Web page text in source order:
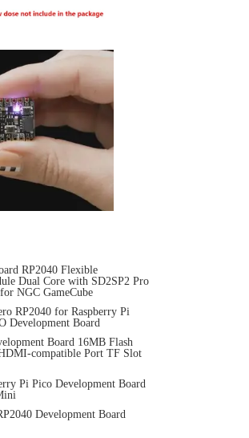
RP2040 Flexible
Dual Core with SD2SP2 Pro
NGC GameCube
RP2040 for Raspberry Pi
Development Board
Board 16MB Flash
compatible Port TF Slot
Pi Pico Development Board
Development Board